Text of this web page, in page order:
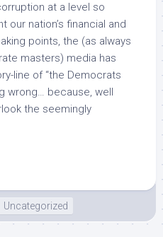
at a level so
our nation’s financial and
points, the (as always
masters) media has
line of “the Democrats
wrong… because, well
the seemingly
Uncategorized